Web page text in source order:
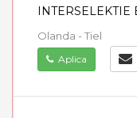
INTERSELEKTIE
Olanda - Tiel
Aplica